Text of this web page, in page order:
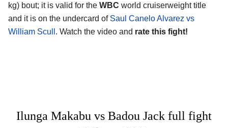
kg) bout; it is valid for the WBC world cruiserweight title
and it is on the undercard of Saul Canelo Alvarez vs
William Scull . Watch the video and rate this fight!
Ilunga Makabu vs Badou Jack full fight